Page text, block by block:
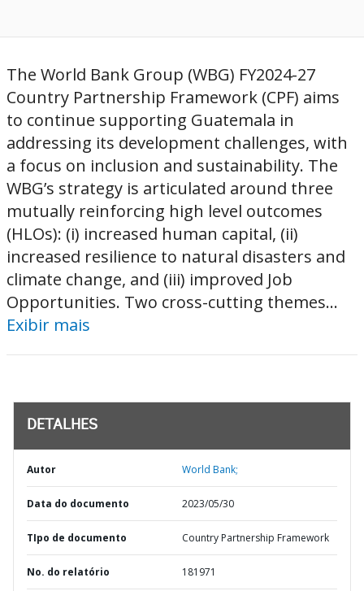
The World Bank Group (WBG) FY2024-27
Country Partnership Framework (CPF) aims
to continue supporting Guatemala in
addressing its development challenges, with
a focus on inclusion and sustainability. The
WBG’s strategy is articulated around three
mutually reinforcing high level outcomes
(HLOs): (i) increased human capital, (ii)
increased resilience to natural disasters and
climate change, and (iii) improved Job
Opportunities. Two cross-cutting themes...
Exibir mais
DETALHES
Autor World Bank;
Data do documento 2023/05/30
TIpo de documento Country Partnership Framework
No. do relatório 181971